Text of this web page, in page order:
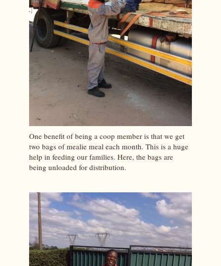
One benefit of being a coop member is that we get
two bags of mealie meal each month. This is a huge
help in feeding our families. Here, the bags are
being unloaded for distribution.